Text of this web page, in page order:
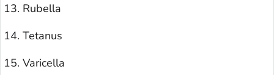
Rubella
Tetanus
Varicella